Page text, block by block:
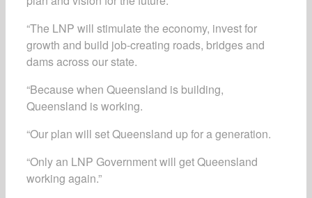
“The LNP will stimulate the economy, invest for
growth and build job-creating roads, bridges and
dams across our state.
“Because when Queensland is building,
Queensland is working.
“Our plan will set Queensland up for a generation.
“Only an LNP Government will get Queensland
working again.”